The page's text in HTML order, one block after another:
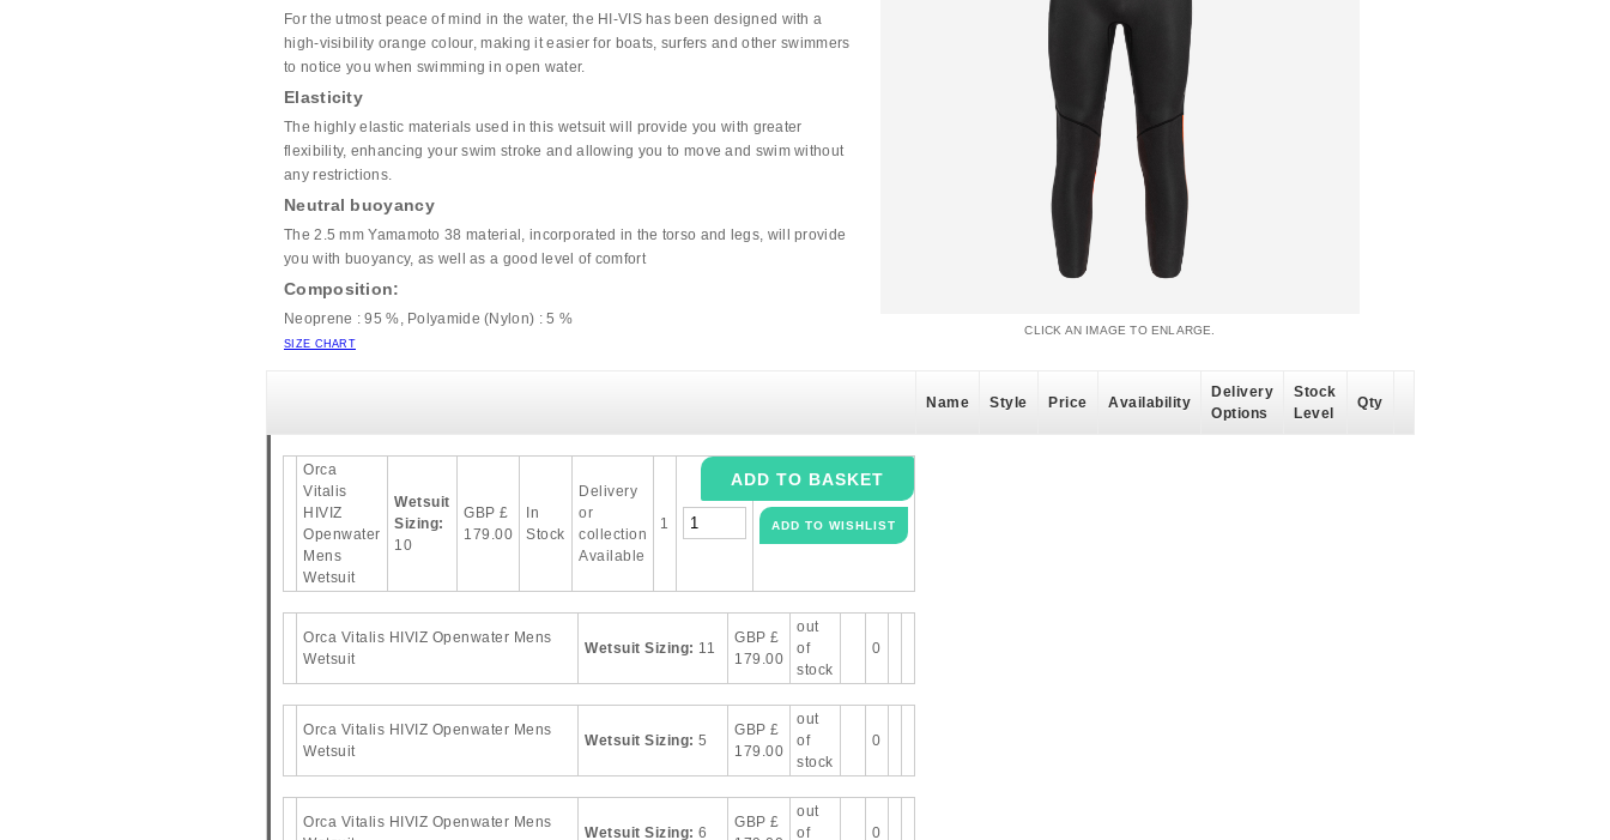
CLICK AN IMAGE TO ENLARGE.
For the utmost peace of mind in the water, the HI-VIS has been designed with a
high-visibility orange colour, making it easier for boats, surfers and other swimmers
to notice you when swimming in open water.
Elasticity
The highly elastic materials used in this wetsuit will provide you with greater
flexibility, enhancing your swim stroke and allowing you to move and swim without
any restrictions.
Neutral buoyancy
The 2.5 mm Yamamoto 38 material, incorporated in the torso and legs, will provide
you with buoyancy, as well as a good level of comfort
Composition:
Neoprene : 95 %, Polyamide (Nylon) : 5 %
SIZE CHART
Name Style Price Availability
Delivery
Options
Stock
Level
Qty
Orca
Vitalis
HIVIZ
Openwater
Mens
Wetsuit
Wetsuit
Sizing:
10
GBP £
179.00
In
Stock
Delivery
or
collection
Available
1
Orca Vitalis HIVIZ Openwater Mens
Wetsuit
Wetsuit Sizing: 11
GBP £
179.00
out
of
stock
0
Orca Vitalis HIVIZ Openwater Mens
Wetsuit
Wetsuit Sizing: 5
GBP £
179.00
out
of
stock
0
Orca Vitalis HIVIZ Openwater Mens
Wetsuit Sizing: 6
GBP £
out
of
0